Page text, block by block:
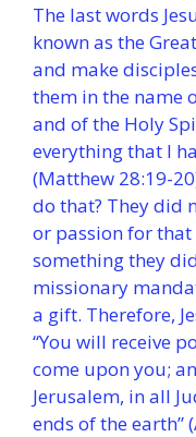
The last words
known as the
and make
them in the name
and of the Holy
everything that I
(Matthew 28:19-
do that? They did
or passion for that
something they
missionary
a gift. Therefore,
“You will receive
come upon you;
Jerusalem, in all
ends of the earth”